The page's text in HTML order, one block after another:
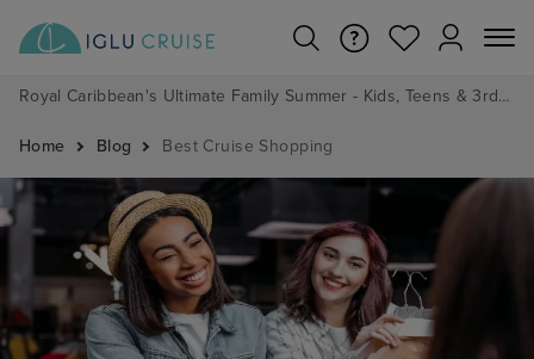
Royal Caribbean's Ultimate Family Summer - Kids, Teens & 3rd/4th Adults sail from just £99!*
Home Blog Best Cruise Shopping